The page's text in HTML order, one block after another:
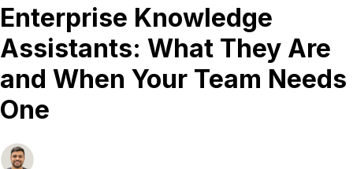
Enterprise Knowledge
Assistants: What They Are
and When Your Team Needs
One